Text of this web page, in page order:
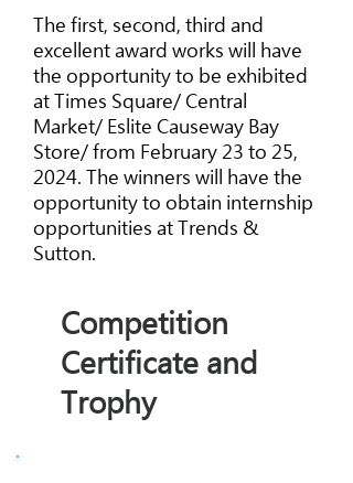
The first, second, third and
excellent award works will have
the opportunity to be exhibited
at Times Square/ Central
Market/ Eslite Causeway Bay
Store/ from February 23 to 25,
2024. The winners will have the
opportunity to obtain internship
opportunities at Trends &
Sutton.
Competition
Certificate and
Trophy